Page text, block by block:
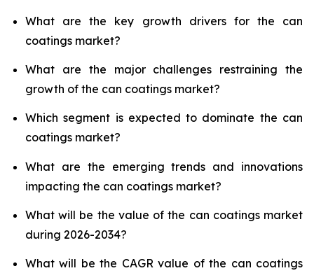
What are the key growth drivers for the can
coatings market?
What are the major challenges restraining the
growth of the can coatings market?
Which segment is expected to dominate the can
coatings market?
What are the emerging trends and innovations
impacting the can coatings market?
What will be the value of the can coatings market
during 2026-2034?
What will be the CAGR value of the can coatings